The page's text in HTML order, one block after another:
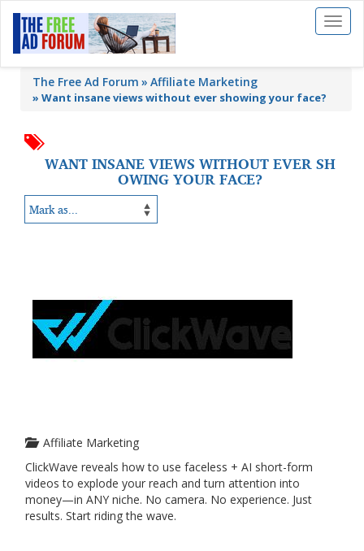
Toggle
The Free Ad Forum Affiliate Marketing
» Want insane views without ever showing your face?
WANT INSANE VIEWS WITHOUT EVER SH
OWING YOUR FACE?
Affiliate Marketing
ClickWave reveals how to use faceless + AI short-form
videos to explode your reach and turn attention into
money—in ANY niche. No camera. No experience. Just
results. Start riding the wave.